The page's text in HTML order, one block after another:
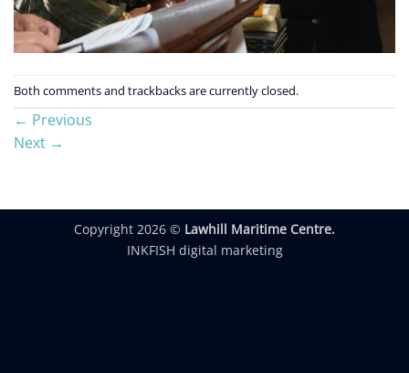
Both comments and trackbacks are currently closed.
← Previous
Next →
Copyright 2026 © Lawhill Maritime Centre.
INKFISH digital marketing